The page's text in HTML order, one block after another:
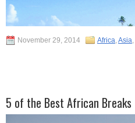
November 29, 2014 Africa Asia
5 of the Best African Breaks